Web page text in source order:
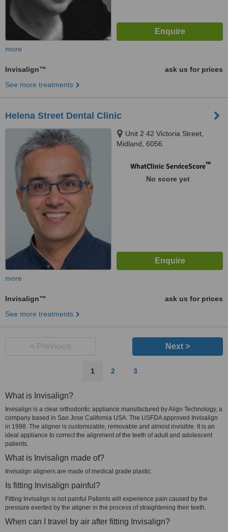
more
Invisalign™
ask us for prices
See more treatments
Helena Street Dental Clinic
Unit 2 42 Victoria Street,
Midland, 6056
WhatClinic ServiceScore™
No score yet
more
Invisalign™
ask us for prices
See more treatments
Next >
1 2 3
What is Invisalign?
Invisalign is a clear orthodontic appliance manufactured by Align Technology, a
company based in San Jose California USA. The USFDA approved Invisalign
in 1998. The aligner is customizable, removable and almost invisible. It is an
ideal appliance to correct the alignment of the teeth of adult and adolescent
patients.
What is Invisalign made of?
Invisalign aligners are made of medical grade plastic.
Is fitting Invisalign painful?
Fitting Invisalign is not painful Patients will experience pain caused by the
pressure exerted by the aligner in the process of straightening their teeth.
When can I travel by air after fitting Invisalign?